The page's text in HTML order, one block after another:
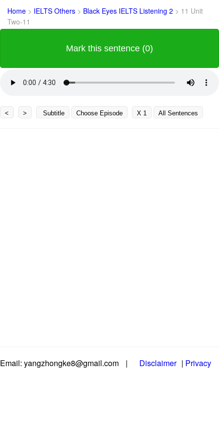
Home > IELTS Others > Black Eyes IELTS Listening 2 > 11 Unit
Two-11
Mark this sentence (0)
< > Subtitle Choose Episode X 1 All Sentences
Email: yangzhongke8@gmail.com | Disclaimer | Privacy